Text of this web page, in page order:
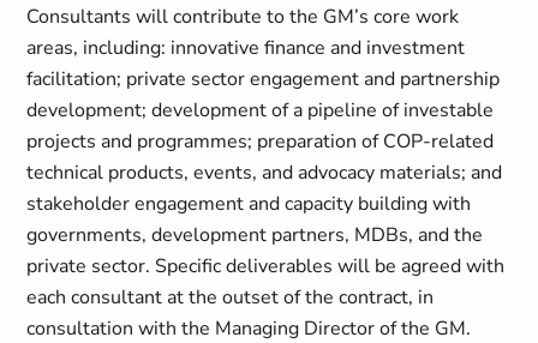
Consultants will contribute to the GM’s core work
areas, including: innovative finance and investment
facilitation; private sector engagement and partnership
development; development of a pipeline of investable
projects and programmes; preparation of COP-related
technical products, events, and advocacy materials; and
stakeholder engagement and capacity building with
governments, development partners, MDBs, and the
private sector. Specific deliverables will be agreed with
each consultant at the outset of the contract, in
consultation with the Managing Director of the GM.